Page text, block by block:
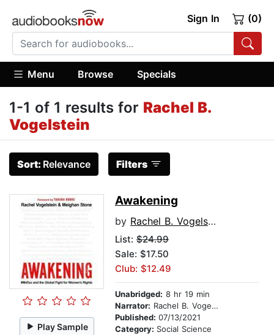
Sign In (0)
Menu Browse Specials
1-1 of 1 results for Rachel B.
Vogelstein
Sort: Relevance Filters
Play Sample
Awakening
by Rachel B. Vogelstein
List: $24.99
Sale: $17.50
Club: $12.49
Unabridged: 8 hr 19 min
Narrator: Rachel B. Vogelstein
Published: 07/13/2021
Category: Social Science